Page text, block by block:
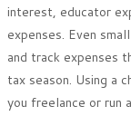
interest, educator
expenses. Even
and track expenses
tax season. Using a
you freelance or run